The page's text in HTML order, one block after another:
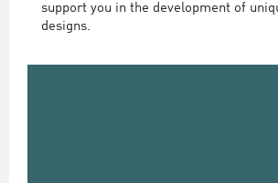
support you in the development of
designs.